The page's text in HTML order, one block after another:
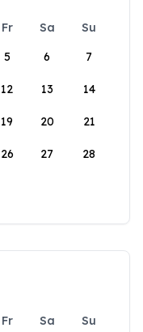
Fr Sa
Su
5 6 7
12 13 14
19 20 21
26 27 28
Fr Sa
Su